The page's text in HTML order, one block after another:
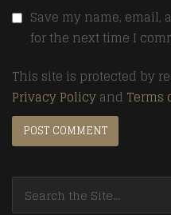
Save my name,
for the next time I
This site is protected by
Privacy Policyand Terms